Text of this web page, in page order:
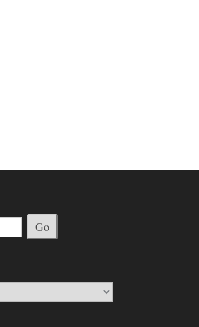
Go